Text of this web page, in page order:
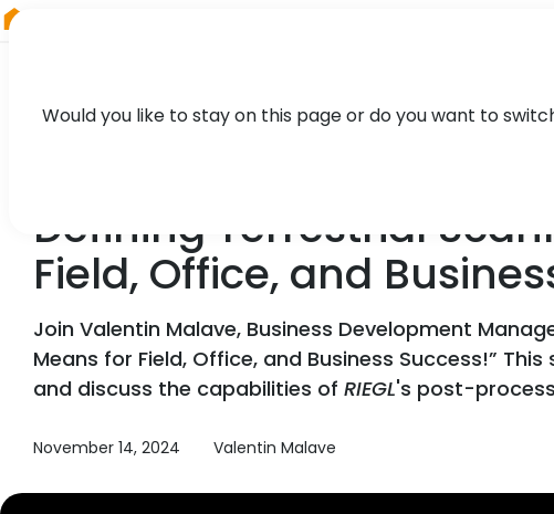
Defining Terrestrial
Field, Office, and
Join Valentin Malave, Business Development
Means for Field, Office, and Business Success!” This
and discuss the capabilities of RIEGL's post-
November 14, 2024 Valentin Malave
Would you like to stay on this page or do you want to